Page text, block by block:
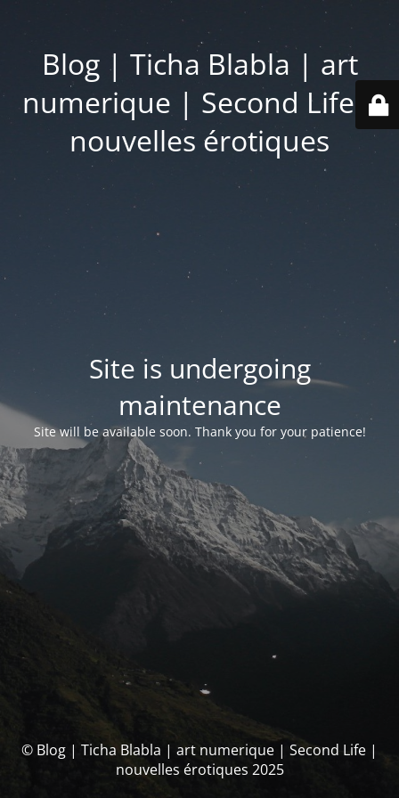
Blog | Ticha Blabla | art
numerique | Second Life |
nouvelles érotiques
Site is undergoing
maintenance
Site will be available soon. Thank you for your patience!
© Blog | Ticha Blabla | art numerique | Second Life |
nouvelles érotiques 2025